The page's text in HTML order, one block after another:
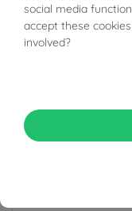
Reference
social media
accept these
involved?